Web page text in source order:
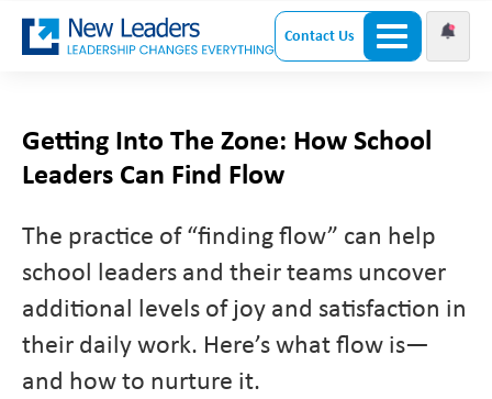
Contact Us
Getting Into The Zone: How School
Leaders Can Find Flow
The practice of “finding flow” can help
school leaders and their teams uncover
additional levels of joy and satisfaction in
their daily work. Here’s what flow is—
and how to nurture it.